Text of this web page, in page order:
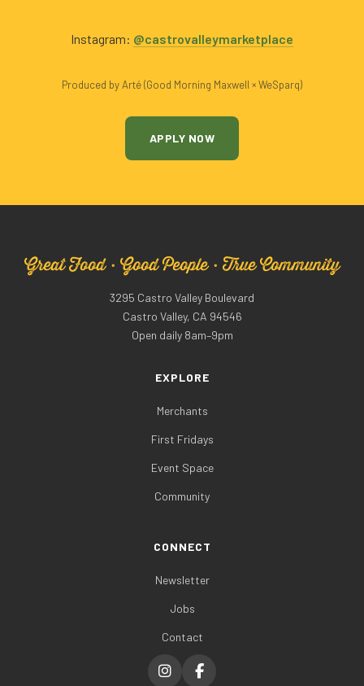
Instagram: @castrovalleymarketplace
Produced by Arté (Good Morning Maxwell × WeSparq)
APPLY NOW
Great Food · Good People · True Community
3295 Castro Valley Boulevard
Castro Valley, CA 94546
Open daily 8am–9pm
EXPLORE
Merchants
First Fridays
Event Space
Community
CONNECT
Newsletter
Jobs
Contact